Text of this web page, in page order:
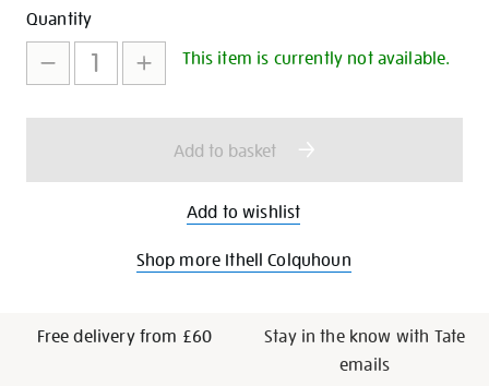
bag/30240.html
Promotions
Add
to
cart
options
Product
Actions
Quantity
This item is currently not available.
Add to basket
Add to wishlist
Shop more Ithell Colquhoun
Free delivery from £60
Stay in the know with Tate
emails